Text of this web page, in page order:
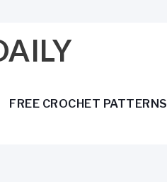
FREE CROCHET PATTERNS